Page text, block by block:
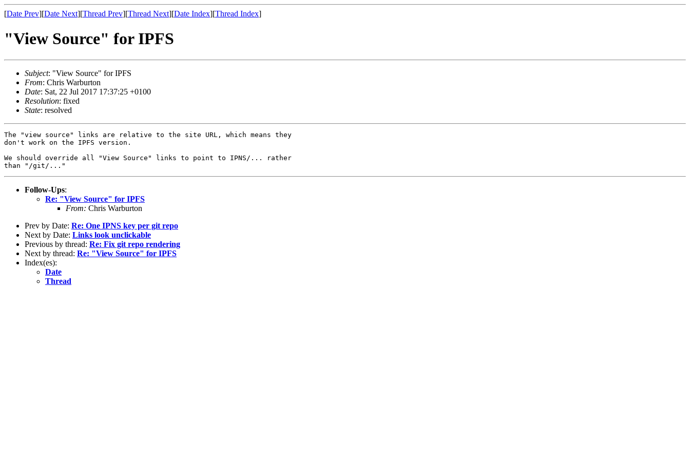
[Date Prev][Date Next][Thread Prev][Thread Next][Date Index][Thread Index]
"View Source" for IPFS
Subject: "View Source" for IPFS
From: Chris Warburton
Date: Sat, 22 Jul 2017 17:37:25 +0100
Resolution: fixed
State: resolved
The "view source" links are relative to the site URL, which means they
don't work on the IPFS version.
We should override all "View Source" links to point to IPNS/... rather
Follow-Ups:
Re: "View Source" for IPFS
From: Chris Warburton
Prev by Date: Re: One IPNS key per git repo
Next by Date: Links look unclickable
Previous by thread: Re: Fix git repo rendering
Next by thread: Re: "View Source" for IPFS
Index(es):
Date
Thread